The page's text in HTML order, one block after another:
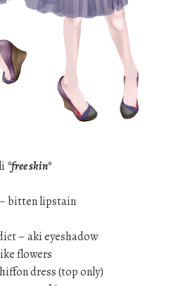
*free skin*
bitten lipstain
– aki eyeshadow
flowers
dress (top only)